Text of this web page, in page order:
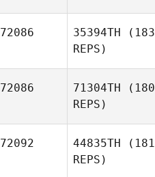
Itzel
Gonzalez
35394TH (183
REPS)
71304TH (180
REPS)
44835TH (181
REPS)